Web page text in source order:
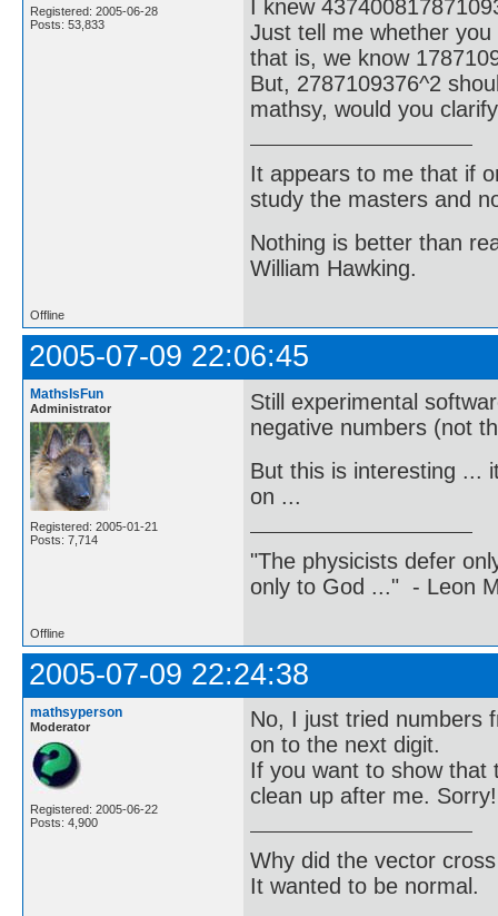
Registered: 2005-06-28
Posts: 53,833
I knew
Just tell me whether
that is, we know
But, 2787109376^2
mathsy, would you
It appears to me that if
study the masters and
Nothing is better than
William Hawking.
Offline
2005-07-09 22:06:45
MathsIsFun
Administrator
Registered: 2005-01-21
Posts: 7,714
Still experimental
negative numbers (not
But this is interesting ...
on ...
"The physicists defer
only to God ..." - Leon
Offline
2005-07-09 22:24:38
mathsyperson
Moderator
Registered: 2005-06-22
Posts: 4,900
No, I just tried numbers
on to the next digit.
If you want to show that
clean up after me. Sorry!
Why did the vector
It wanted to be normal.